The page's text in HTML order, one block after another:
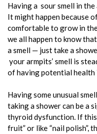
Having a sour smell in
It might happen because
comfortable to grow in
we all happen to know
a smell — just take a
your armpits’ smell is
of having potential health
Having some unusual
taking a shower can be a
thyroid dysfunction. If
fruit” or like “nail polish”,